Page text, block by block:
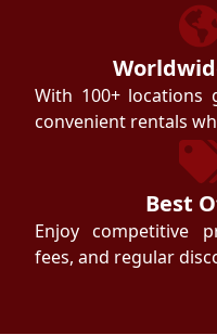
With 100+ locations
convenient rentals
Best
Enjoy competitive
fees, and regular